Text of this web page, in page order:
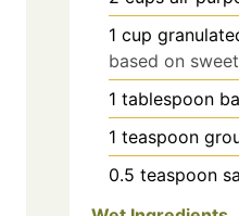
1 cup
based on
1 tablespoon
1 teaspoon
0.5 teaspoon